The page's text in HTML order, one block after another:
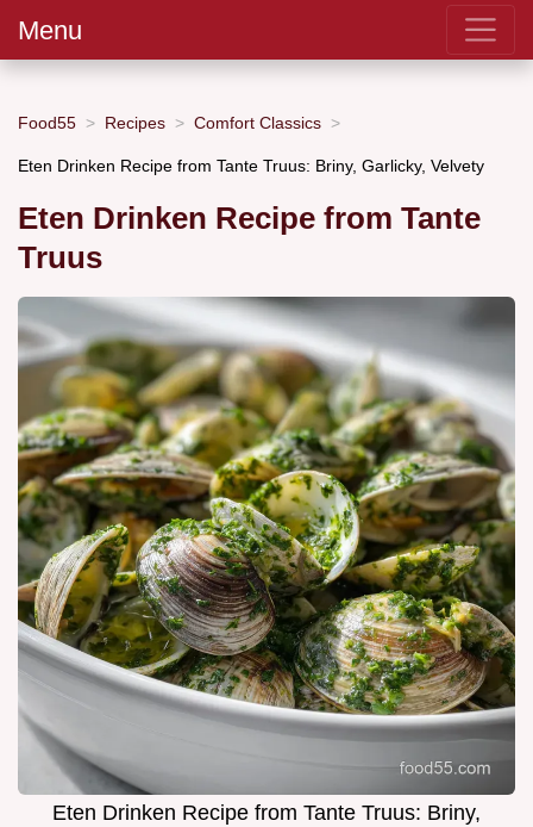
Menu
Food55 Recipes Comfort Classics
Eten Drinken Recipe from Tante Truus: Briny, Garlicky, Velvety
Eten Drinken Recipe from Tante
Truus
Eten Drinken Recipe from Tante Truus: Briny,